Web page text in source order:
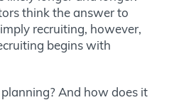
think the answer to
recruiting, however,
begins with
And how does it